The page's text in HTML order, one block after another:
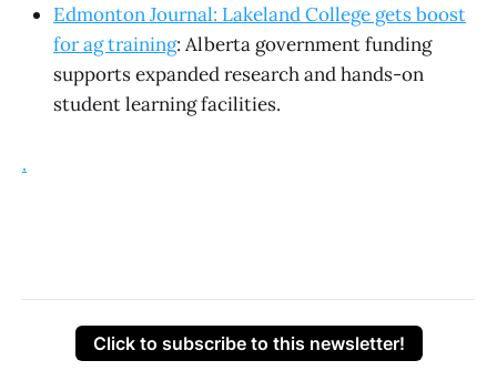
Edmonton Journal: Lakeland College gets boost
for ag training: Alberta government funding
supports expanded research and hands-on
student learning facilities.
.
Click to subscribe to this newsletter!